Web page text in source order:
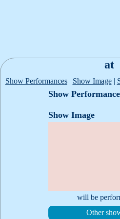
at
Show Performances| Show Image|
Show
Show Image
will be
Other